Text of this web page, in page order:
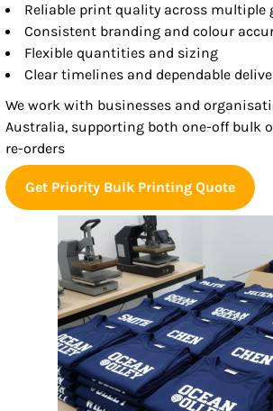
Reliable print quality across multiple
Consistent branding and colour
Flexible quantities and sizing
Clear timelines and dependable
We work with businesses and
Australia, supporting both one-off bulk
re-orders
Get Priority Bulk Printing Quote